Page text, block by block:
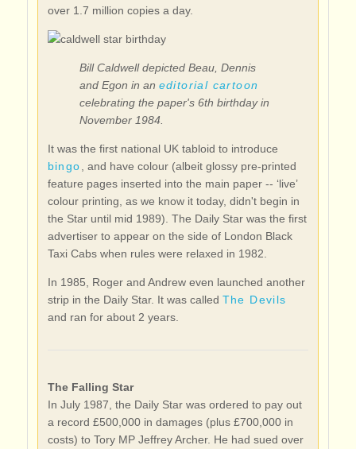
over 1.7 million copies a day.
Bill Caldwell depicted Beau, Dennis
and Egon in an editorial cartoon
celebrating the paper's 6th birthday in
November 1984.
It was the first national UK tabloid to introduce
bingo , and have colour (albeit glossy pre-printed
feature pages inserted into the main paper -- ‘live’
colour printing, as we know it today, didn't begin in
the Star until mid 1989). The Daily Star was the first
advertiser to appear on the side of London Black
Taxi Cabs when rules were relaxed in 1982.
In 1985, Roger and Andrew even launched another
strip in the Daily Star. It was called The Devils
and ran for about 2 years.
The Falling Star
In July 1987, the Daily Star was ordered to pay out
a record £500,000 in damages (plus £700,000 in
costs) to Tory MP Jeffrey Archer. He had sued over